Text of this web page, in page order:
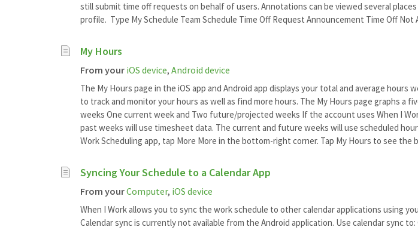
still submit time off requests on behalf of users. Annotations can be viewed several
profile. Type My Schedule Team Schedule Time Off Request Announcement Time Off Not
My Hours
From your iOS device, Android device
The My Hours page in the iOS app and Android app displays your total and average hours
to track and monitor your hours as well as find more hours. The My Hours page graphs a
weeks One current week and Two future/projected weeks If the account uses When I
past weeks will use timesheet data. The current and future weeks will use scheduled
Work Scheduling app, tap More More in the bottom-right corner. Tap My Hours to see the
Syncing Your Schedule to a Calendar App
From yourComputer, iOS device
When I Work allows you to sync the work schedule to other calendar applications using
Calendar sync is currently not available from the Android application. Use calendar sync